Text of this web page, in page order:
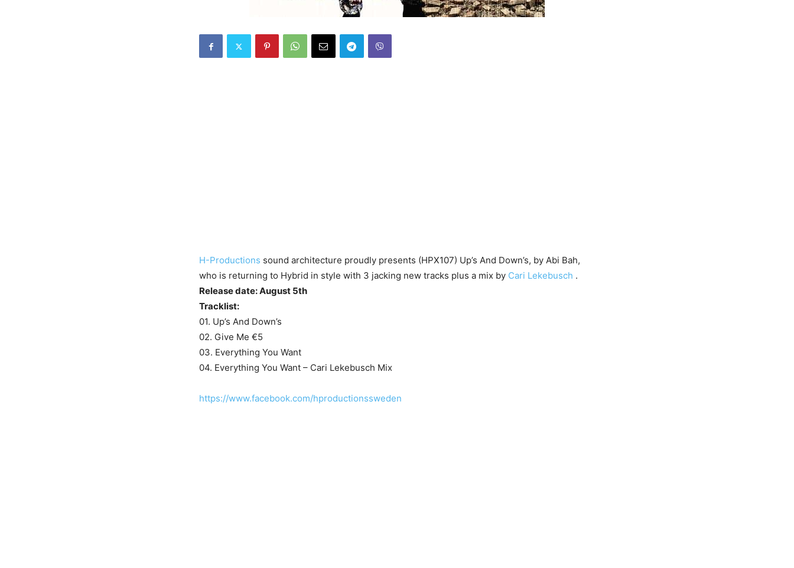
H-Productions sound architecture proudly presents (HPX107) Up’s And Down’s, by Abi Bah,
who is returning to Hybrid in style with 3 jacking new tracks plus a mix by Cari Lekebusch .
Release date: August 5th
Tracklist:
01. Up’s And Down’s
02. Give Me €5
03. Everything You Want
04. Everything You Want – Cari Lekebusch Mix
https://www.facebook.com/hproductionssweden